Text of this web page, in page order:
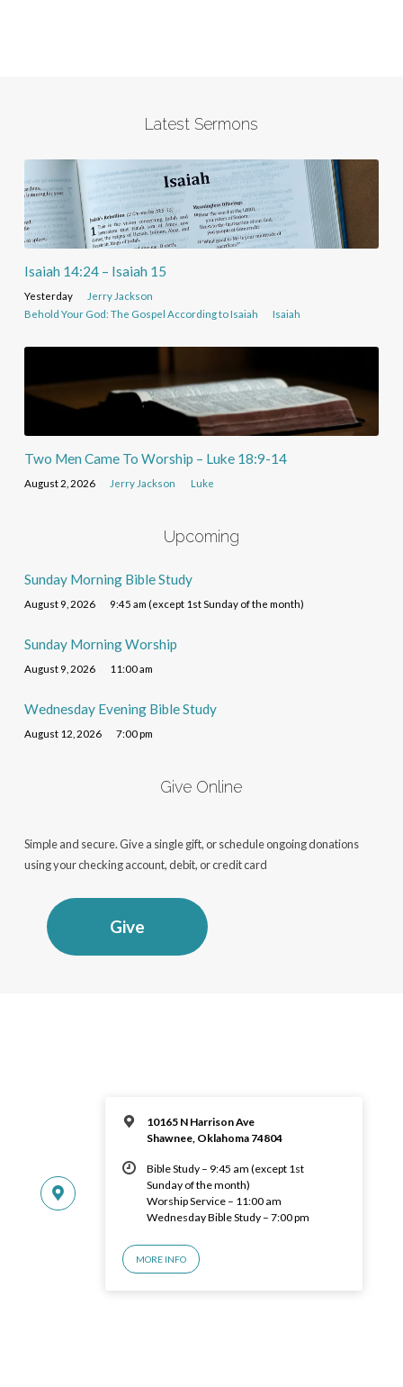
Latest Sermons
Isaiah 14:24 – Isaiah 15
Yesterday
Jerry Jackson
Behold Your God: The Gospel According to Isaiah
Isaiah
Two Men Came To Worship – Luke 18:9-14
August 2, 2026 Jerry Jackson Luke
Upcoming
Sunday Morning Bible Study
August 9, 2026 9:45 am (except 1st Sunday of the month)
Sunday Morning Worship
August 9, 2026 11:00 am
Wednesday Evening Bible Study
August 12, 2026 7:00 pm
Give Online
Simple and secure. Give a single gift, or schedule ongoing donations
using your checking account, debit, or credit card
Give
10165 N Harrison Ave
Shawnee, Oklahoma 74804
Bible Study – 9:45 am (except 1st
Sunday of the month)
Worship Service – 11:00 am
Wednesday Bible Study – 7:00 pm
MORE INFO